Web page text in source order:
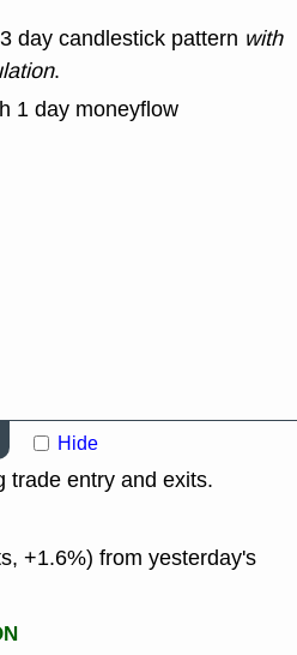
day candlestick pattern with
.
1 day moneyflow
Hide
trade entry and exits.
+1.6%) from yesterday's